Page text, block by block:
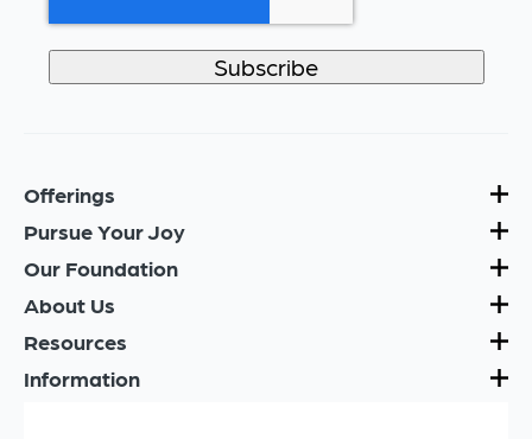
Offerings
Pursue Your Joy
Our Foundation
About Us
Resources
Information